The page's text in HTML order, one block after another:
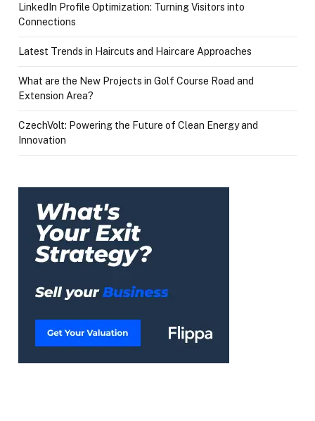
LinkedIn Profile Optimization: Turning Visitors into
Connections
Latest Trends in Haircuts and Haircare Approaches
What are the New Projects in Golf Course Road and
Extension Area?
CzechVolt: Powering the Future of Clean Energy and
Innovation